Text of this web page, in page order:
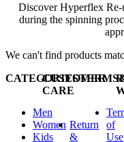
Discover Hyperflex Re-
during the spinning
We can't find products
CATEGORIES
Men
Women
Kids
CUSTOMER
CARE
Return
&
of
Use